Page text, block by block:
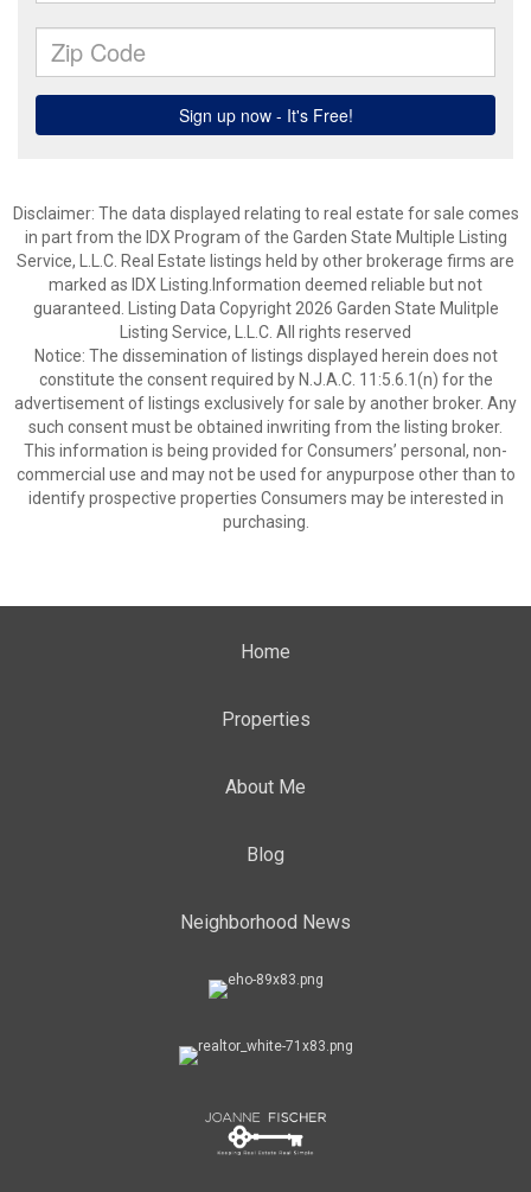
Disclaimer: The data displayed relating to real estate for sale comes
in part from the IDX Program of the Garden State Multiple Listing
Service, L.L.C. Real Estate listings held by other brokerage firms are
marked as IDX Listing.Information deemed reliable but not
guaranteed. Listing Data Copyright 2026 Garden State Mulitple
Listing Service, L.L.C. All rights reserved
Notice: The dissemination of listings displayed herein does not
constitute the consent required by N.J.A.C. 11:5.6.1(n) for the
advertisement of listings exclusively for sale by another broker. Any
such consent must be obtained inwriting from the listing broker.
This information is being provided for Consumers’ personal, non-
commercial use and may not be used for anypurpose other than to
identify prospective properties Consumers may be interested in
purchasing.
Home
Properties
About Me
Blog
Neighborhood News